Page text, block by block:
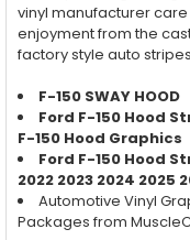
vinyl manufacturer
enjoyment from the
factory style auto
F-150 SWAY HOOD
Ford F-150 Hood
F-150 Hood Graphics
Ford F-150 Hood
2022 2023 2024 2025
Automotive Vinyl
Packages from